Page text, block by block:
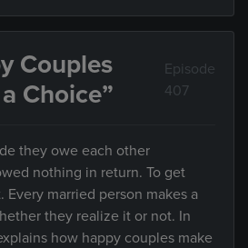
Couples
Choice”
Episode
407
they owe each other
nothing in return. To get
married person makes a
they realize it or not. In
how happy couples make